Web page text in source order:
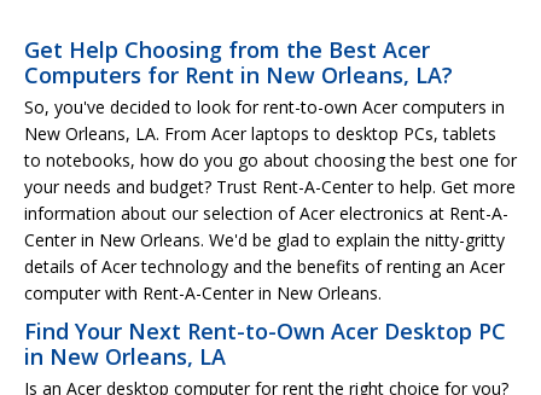
Get Help Choosing from the Best Acer
Computers for Rent in New Orleans, LA?
So, you've decided to look for rent-to-own Acer computers in
New Orleans, LA. From Acer laptops to desktop PCs, tablets
to notebooks, how do you go about choosing the best one for
your needs and budget? Trust Rent-A-Center to help. Get more
information about our selection of Acer electronics at Rent-A-
Center in New Orleans. We'd be glad to explain the nitty-gritty
details of Acer technology and the benefits of renting an Acer
computer with Rent-A-Center in New Orleans.
Find Your Next Rent-to-Own Acer Desktop PC
in New Orleans, LA
Is an Acer desktop computer for rent the right choice for you?